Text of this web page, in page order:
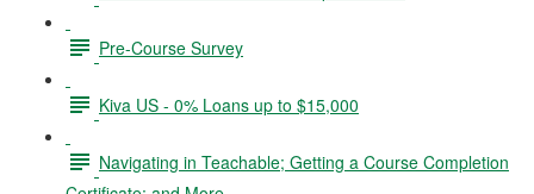
Pre-Course Survey
Kiva US - 0% Loans up to $15,000
Navigating in Teachable; Getting a Course Completion